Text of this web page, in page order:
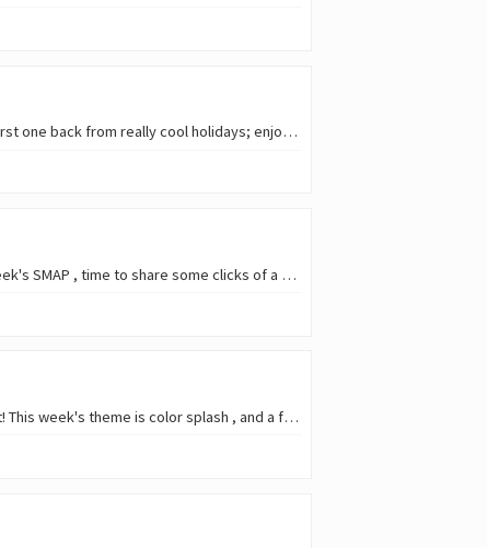
It took almost all of January, but finally: my first #featheredfriends post of the year! And also the first one back from really cool holidays; enjoyed them so much that since…
I was missing doing my bird posts! So given a little of free time and a relaxed free theme in this week's SMAP , time to share some clicks of a species I'm very fond of. ![I
Sometimes I stumble on a fun theme in Qurator's Photo Quest , and happen to have photos that fit! This week's theme is color splash , and a few scenes immediatly came…